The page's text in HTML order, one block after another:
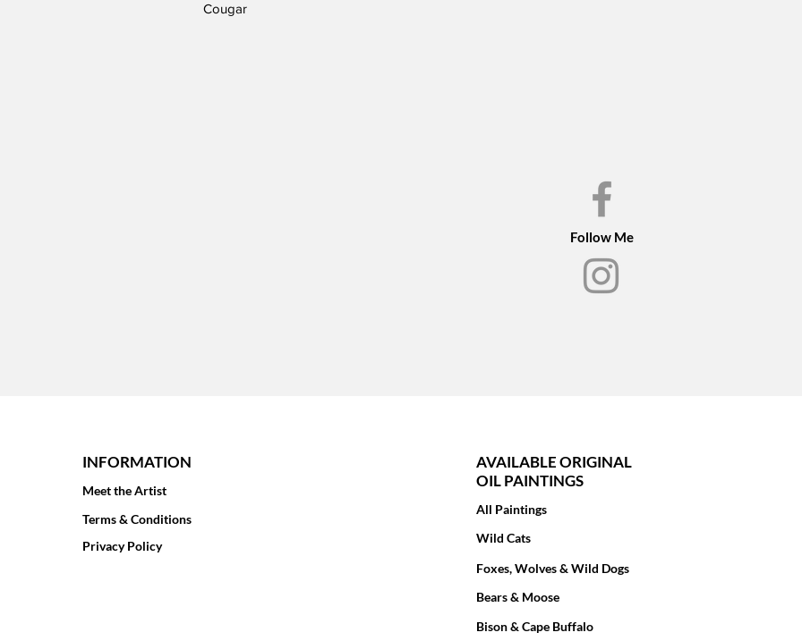
Cougar
Follow Me
INFORMATION
Meet the Artist
Terms & Conditions
Privacy Policy
AVAILABLE ORIGINAL
OIL PAINTINGS
All Paintings
Wild Cats
Foxes, Wolves & Wild Dogs
Bears & Moose
Bison & Cape Buffalo